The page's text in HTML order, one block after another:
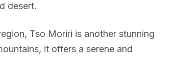
desert.
Tso Moriri is another stunning
it offers a serene and